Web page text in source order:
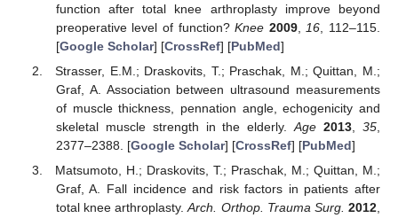
function after total knee arthroplasty improve beyond
preoperative level of function?Knee 2009, 16 , 112–115.
[Google Scholar] [CrossRef] [PubMed]
Strasser, E.M.; Draskovits, T.; Praschak, M.; Quittan, M.;
Graf, A. Association between ultrasound measurements
of muscle thickness, pennation angle, echogenicity and
skeletal muscle strength in the elderly.Age 2013 ,35
2377–2388. [Google Scholar] [CrossRef] [PubMed]
Matsumoto, H.; Draskovits, T.; Praschak, M.; Quittan, M.;
Graf, A. Fall incidence and risk factors in patients after
total knee arthroplasty.Arch. Orthop. Trauma Surg. 2012,